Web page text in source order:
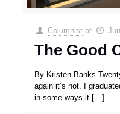
Columnist at
The Good
By Kristen Banks
again it’s not. I
in some ways it […]